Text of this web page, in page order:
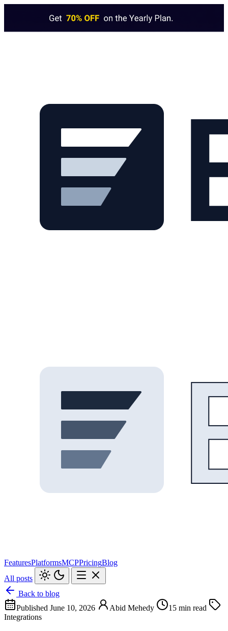
FeaturesPlatformsMCPPricingBlog
All posts
Back to blog
Published June 10, 2026
Abid Mehedy
15 min read
Integrations